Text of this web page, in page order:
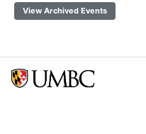
View Archived Events